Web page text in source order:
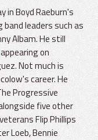
in Boyd Raeburn's
leaders such as
Albam. He still
on
Not much is
career. He
Progressive
five other
Flip Phillips
Loeb, Bennie